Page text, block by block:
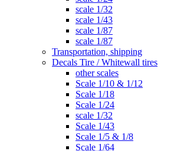
scale 1/32
scale 1/43
scale 1/87
scale 1/87
Transportation, shipping
Decals Tire / Whitewall tires
other scales
Scale 1/10 & 1/12
Scale 1/18
Scale 1/24
scale 1/32
Scale 1/43
Scale 1/5 & 1/8
Scale 1/64